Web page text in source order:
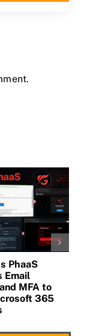
PhaaS
Email
MFA to
365